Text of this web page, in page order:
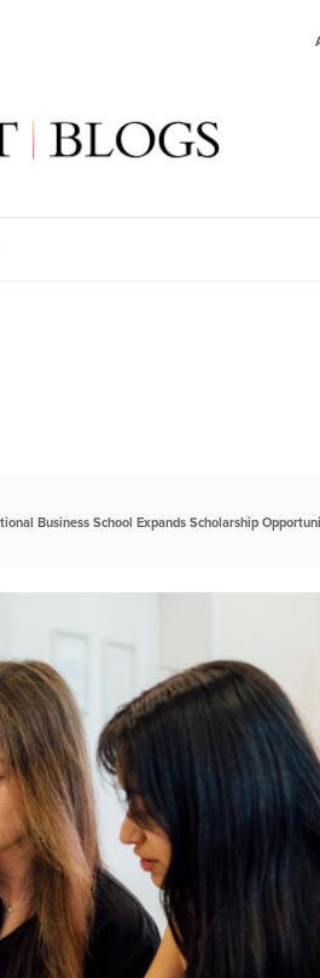
Business School Expands Scholarship